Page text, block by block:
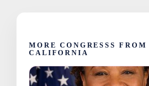
MORE CONGRESSS FROM
CALIFORNIA